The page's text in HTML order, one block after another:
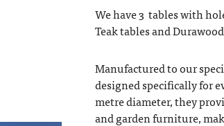
We have 3 tables with
Teak tables and
Manufactured to our
designed specifically for
metre diameter, they
and garden furniture,